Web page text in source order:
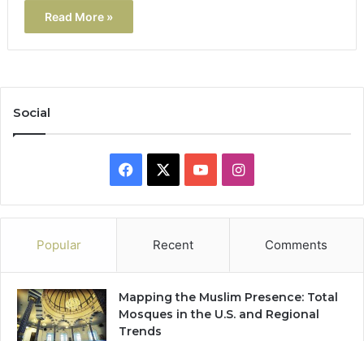
Read More »
Social
Facebook YouTubeInstagram
Popular Recent Comments
Mapping the Muslim Presence: Total
Mosques in the U.S. and Regional
Trends